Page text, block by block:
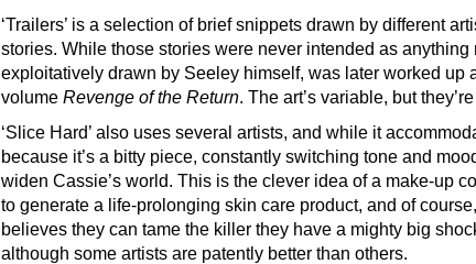
‘Trailers’ is a selection of brief snippets drawn by different
stories. While those stories were never intended as anything
exploitatively drawn by Seeley himself, was later worked up
volume Revenge of the Return. The art’s variable, but
‘Slice Hard’ also uses several artists, and while it
because it’s a bitty piece, constantly switching tone and
widen Cassie’s world. This is the clever idea of a make-up
to generate a life-prolonging skin care product, and of
believes they can tame the killer they have a mighty big
although some artists are patently better than others.